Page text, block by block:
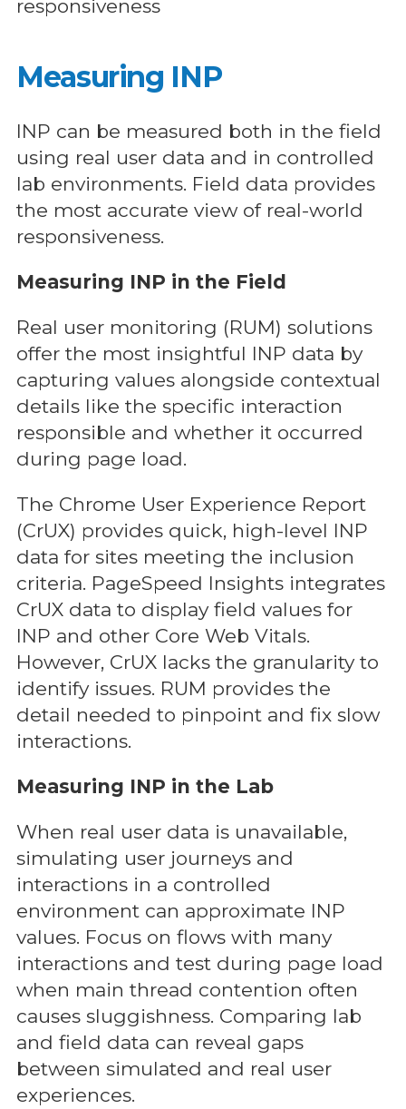
responsiveness
Measuring INP
INP can be measured both in the field
using real user data and in controlled
lab environments. Field data provides
the most accurate view of real-world
responsiveness.
Measuring INP in the Field
Real user monitoring (RUM) solutions
offer the most insightful INP data by
capturing values alongside contextual
details like the specific interaction
responsible and whether it occurred
during page load.
The Chrome User Experience Report
(CrUX) provides quick, high-level INP
data for sites meeting the inclusion
criteria. PageSpeed Insights integrates
CrUX data to display field values for
INP and other Core Web Vitals.
However, CrUX lacks the granularity to
identify issues. RUM provides the
detail needed to pinpoint and fix slow
interactions.
Measuring INP in the Lab
When real user data is unavailable,
simulating user journeys and
interactions in a controlled
environment can approximate INP
values. Focus on flows with many
interactions and test during page load
when main thread contention often
causes sluggishness. Comparing lab
and field data can reveal gaps
between simulated and real user
experiences.